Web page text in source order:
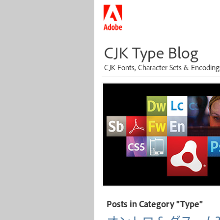
CJK Type Blog
CJK Fonts, Character Sets &
Posts in Category "Type"